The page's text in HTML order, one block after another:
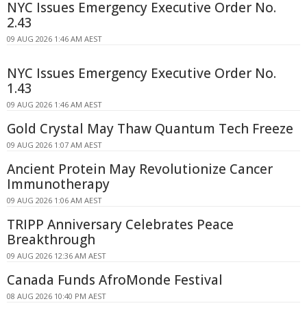
NYC Issues Emergency Executive Order No.
2.43
09 AUG 2026 1:46 AM AEST
NYC Issues Emergency Executive Order No.
1.43
09 AUG 2026 1:46 AM AEST
Gold Crystal May Thaw Quantum Tech Freeze
09 AUG 2026 1:07 AM AEST
Ancient Protein May Revolutionize Cancer
Immunotherapy
09 AUG 2026 1:06 AM AEST
TRIPP Anniversary Celebrates Peace
Breakthrough
09 AUG 2026 12:36 AM AEST
Canada Funds AfroMonde Festival
08 AUG 2026 10:40 PM AEST